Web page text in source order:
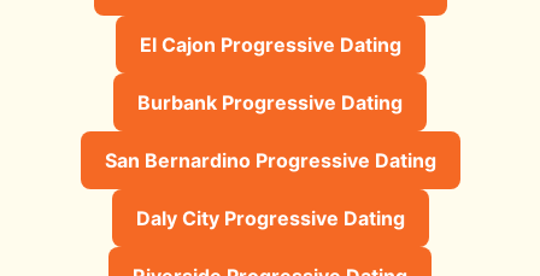
El Cajon Progressive Dating
Burbank Progressive Dating
San Bernardino Progressive Dating
Daly City Progressive Dating